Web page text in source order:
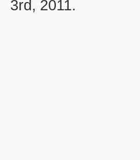
3rd, 2011.